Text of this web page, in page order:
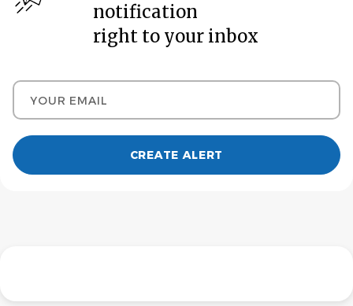
notification
right to your inbox
Your email